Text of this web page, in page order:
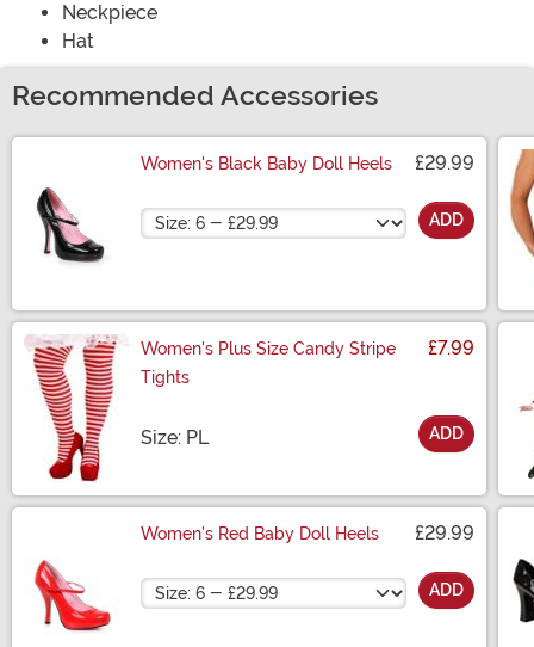
Neckpiece
Hat
Recommended Accessories
Women's Black Baby Doll Heels £29.99
Size ADD
Women's Plus Size Candy Stripe
Tights
£7.99
Size: PLSize ADD
Women's Red Baby Doll Heels £29.99
Size ADD